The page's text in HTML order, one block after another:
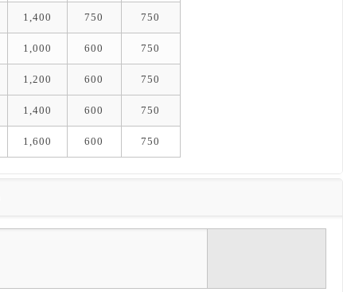
1,400 750 750
1,000 600 750
1,200 600 750
1,400 600 750
1,600 600 750